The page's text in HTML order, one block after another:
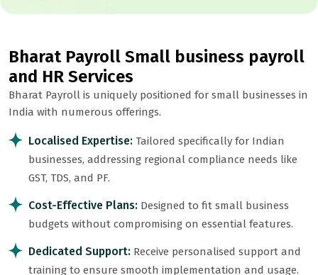
Bharat Payroll Small business payroll
and HR Services
Bharat Payroll is uniquely positioned for small businesses in
India with numerous offerings.
Localised Expertise: Tailored specifically for Indian
businesses, addressing regional compliance needs like
GST, TDS, and PF.
Cost-Effective Plans: Designed to fit small business
budgets without compromising on essential features.
Dedicated Support: Receive personalised support and
training to ensure smooth implementation and usage.